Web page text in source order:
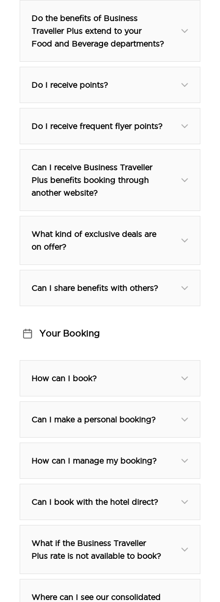
Do the benefits of Business
Traveller Plus extend to your
Food and Beverage departments?
Do I receive points?
Do I receive frequent flyer points?
Can I receive Business Traveller
Plus benefits booking through
another website?
What kind of exclusive deals are
on offer?
Can I share benefits with others?
Your Booking
How can I book?
Can I make a personal booking?
How can I manage my booking?
Can I book with the hotel direct?
What if the Business Traveller
Plus rate is not available to book?
Where can I see our consolidated